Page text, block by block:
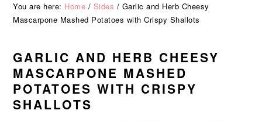
You are here: Home / Sides / Garlic and Herb Cheesy
Mascarpone Mashed Potatoes with Crispy Shallots
GARLIC AND HERB CHEESY
MASCARPONE MASHED
POTATOES WITH CRISPY
SHALLOTS